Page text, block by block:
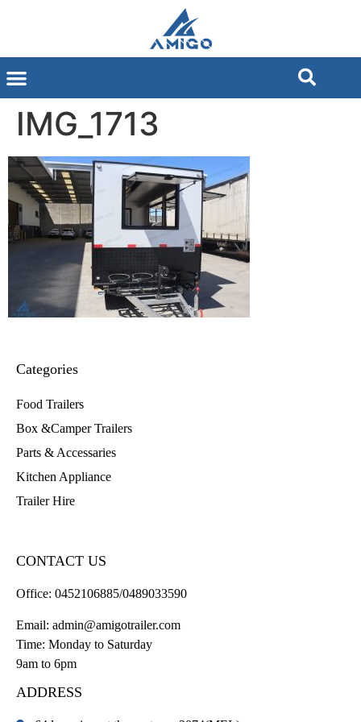
IMG_1713
Categories
Food Trailers
Box &Camper Trailers
Parts & Accessaries
Kitchen Appliance
Trailer Hire
CONTACT US
Office: 0452106885/0489033590
Email: admin@amigotrailer.com
Time: Monday to Saturday
9am to 6pm
ADDRESS